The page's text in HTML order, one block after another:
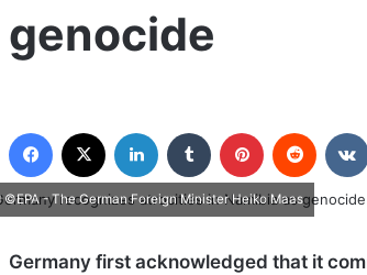
genocide
Facebook LinkedIn Tumblr Pinterest Reddit
©EPA - The German Foreign Minister Heiko Maas
Germany first acknowledged that it